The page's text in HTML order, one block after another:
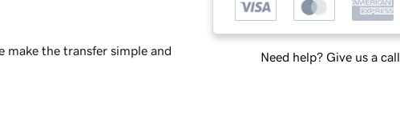
Need help? Give us a call.
make the transfer simple and